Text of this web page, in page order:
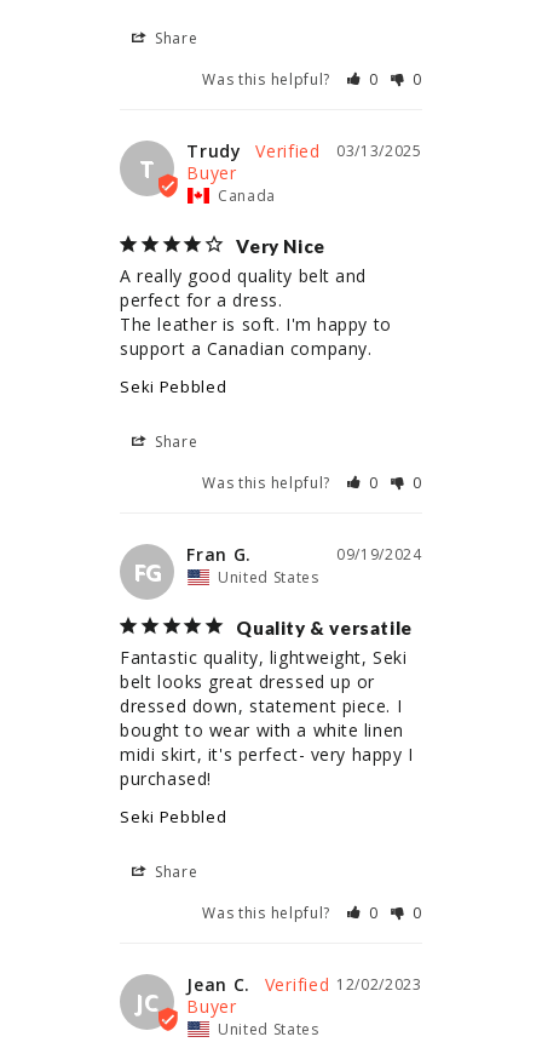
Share
Was this helpful?
0 0
T
03/13/2025
Trudy
Canada
Very Nice
A really good quality belt and
perfect for a dress.
The leather is soft. I'm happy to
Seki Pebbled
Share
Was this helpful?
0 0
FG
09/19/2024
Fran G.
United States
Quality & versatile
Fantastic quality, lightweight, Seki
belt looks great dressed up or
dressed down, statement piece. I
bought to wear with a white linen
midi skirt, it's perfect- very happy I
Seki Pebbled
Share
Was this helpful?
0 0
JC
12/02/2023
Jean C.
United States